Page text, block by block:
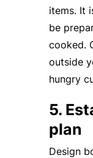
items. It
be
cooked.
outside
hungry
5.
plan
Design